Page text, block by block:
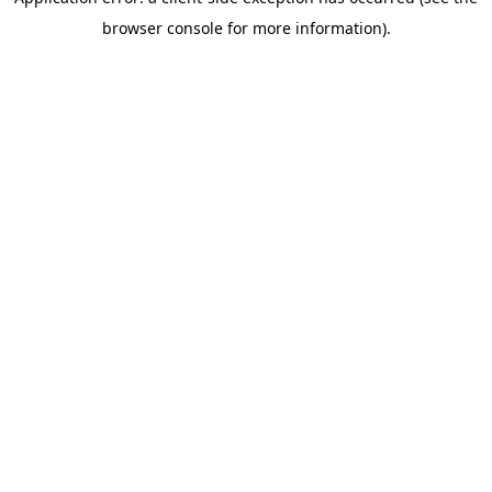
browser console for more information).